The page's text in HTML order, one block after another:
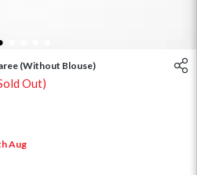
(Without Blouse)
Out)
Aug